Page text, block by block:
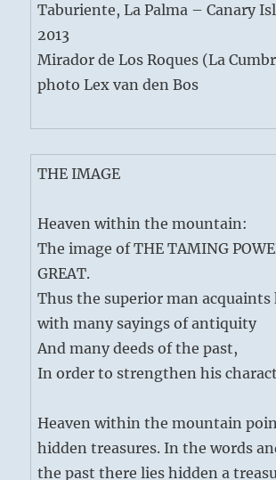
Taburiente, La Palma – Canary
2013
Mirador de Los Roques (La
photo Lex van den Bos
THE IMAGE
Heaven within the mountain:
The image of THE TAMING
GREAT.
Thus the superior man
with many sayings of antiquity
And many deeds of the past,
In order to strengthen his
Heaven within the mountain
hidden treasures. In the words
the past there lies hidden a